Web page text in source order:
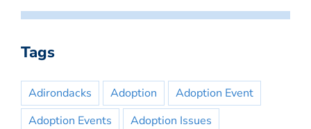
Tags
Adirondacks Adoption
Adoption Event
Adoption Events
Adoption Issues